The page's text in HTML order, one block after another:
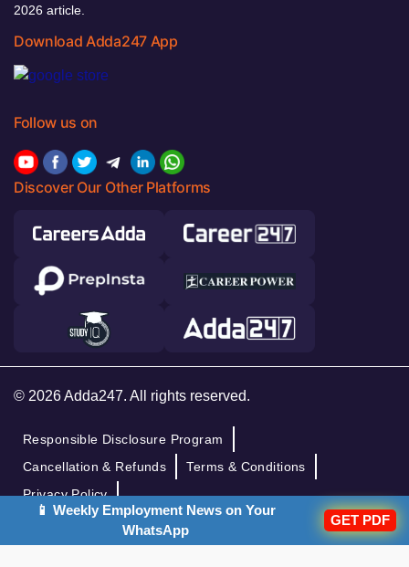
2026 article.
Download Adda247 App
Follow us on
Discover Our Other Platforms
© 2026 Adda247. All rights reserved.
Responsible Disclosure Program
Cancellation & Refunds
Terms & Conditions
Privacy Policy
📱 Weekly Employment News on Your
WhatsApp
GET PDF